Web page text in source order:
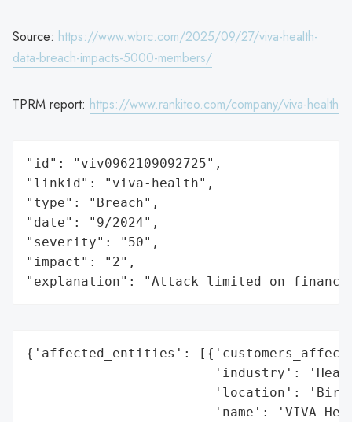
Source: https://www.wbrc.com/2025/09/27/viva-health-
data-breach-impacts-5000-members/
TPRM report: https://www.rankiteo.com/company/viva-health
"id": "viv0962109092725",
"linkid": "viva-health",
"type": "Breach",
"date": "9/2024",
"severity": "50",
"impact": "2",
"explanation": "Attack limited on
{'affected_entities':
'industry':
'location':
'name': 'VIVA